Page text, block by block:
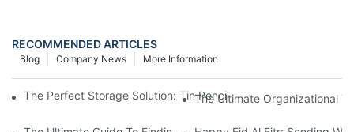
RECOMMENDED ARTICLES
More Information
Company News
Blog
The Perfect Storage Solution: Tin Pencil Cases For Organized
The Ultimate Organizational